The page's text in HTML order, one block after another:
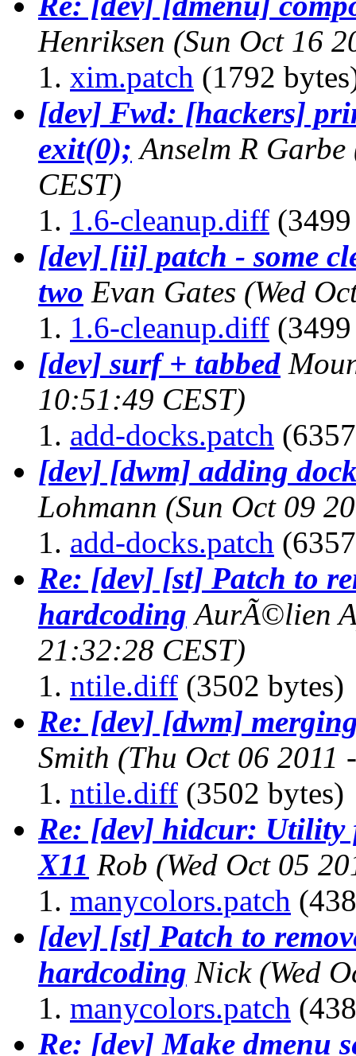
Henriksen (Sun Oct 16
xim.patch (1792
[dev] Fwd: [hackers]
exit(0); Anselm R Garbe
CEST)
1.6-cleanup.diff
[dev] [ii] patch - some
two Evan Gates (Wed
1.6-cleanup.diff
[dev] surf + tabbed
10:51:49 CEST)
add-docks.patch
[dev] [dwm] adding
Lohmann (Sun Oct 09
add-docks.patch
Re: [dev] [st] Patch to
hardcoding AurÃ©lien
21:32:28 CEST)
ntile.diff (3502 bytes)
Re: [dev] [dwm]
Smith (Thu Oct 06 2011
ntile.diff (3502 bytes)
Re: [dev] hidcur: Utility
X11 Rob (Wed Oct 05
manycolors.patch
[dev] [st] Patch to
hardcoding Nick (Wed
manycolors.patch
Re: [dev] Make dmenu